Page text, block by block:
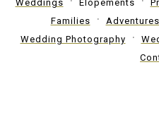
Weddings Elopements
Families
Adventures
Wedding Photography